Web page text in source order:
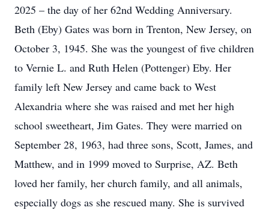
2025 – the day of her 62nd Wedding Anniversary.
Beth (Eby) Gates was born in Trenton, New Jersey, on
October 3, 1945. She was the youngest of five children
to Vernie L. and Ruth Helen (Pottenger) Eby. Her
family left New Jersey and came back to West
Alexandria where she was raised and met her high
school sweetheart, Jim Gates. They were married on
September 28, 1963, had three sons, Scott, James, and
Matthew, and in 1999 moved to Surprise, AZ. Beth
loved her family, her church family, and all animals,
especially dogs as she rescued many. She is survived